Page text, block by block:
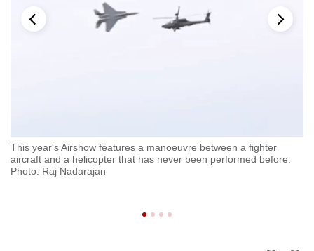
This year's Airshow features a manoeuvre between a fighter
aircraft and a helicopter that has never been performed before.
Photo: Raj Nadarajan
to
switch
experience
with
CNA